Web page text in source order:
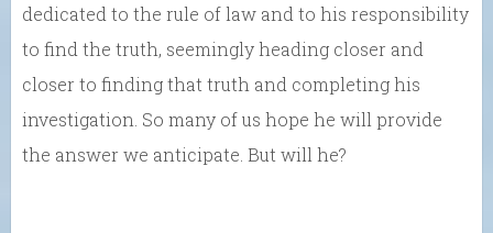
dedicated to the rule of law and to his responsibility
to find the truth, seemingly heading closer and
closer to finding that truth and completing his
investigation. So many of us hope he will provide
the answer we anticipate. But will he?